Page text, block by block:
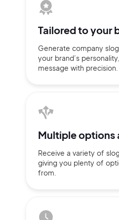
Tailored toyour
Generate company
your brand’s personality,
message with precision.
Multipleoptions
Receive a variety of
giving you plenty of
from.
2M+